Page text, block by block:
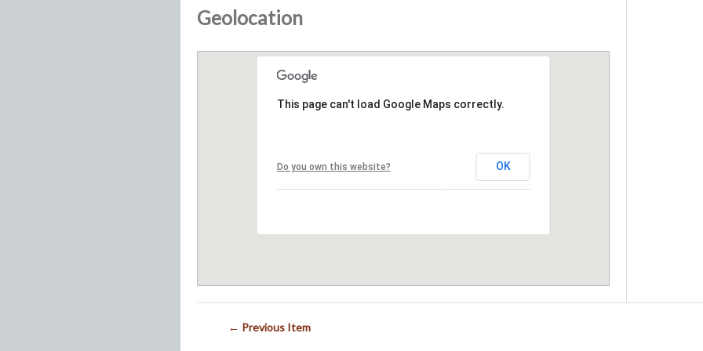
Geolocation
This page can't load Google Maps correctly.
Do you own this website? OK
← Previous Item